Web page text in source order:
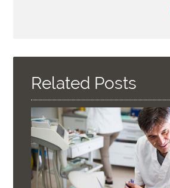
Here
Related Posts